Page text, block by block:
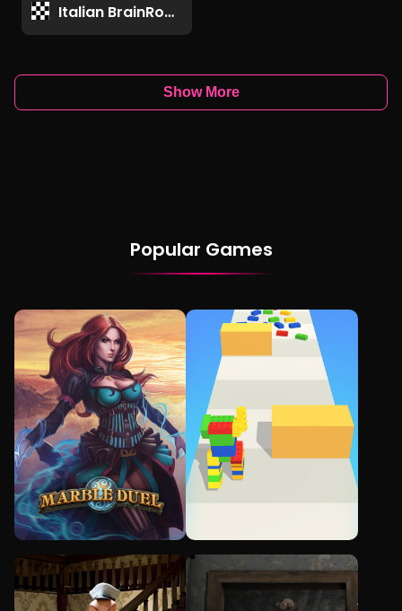
Italian BrainRot Games
Show More
Popular Games